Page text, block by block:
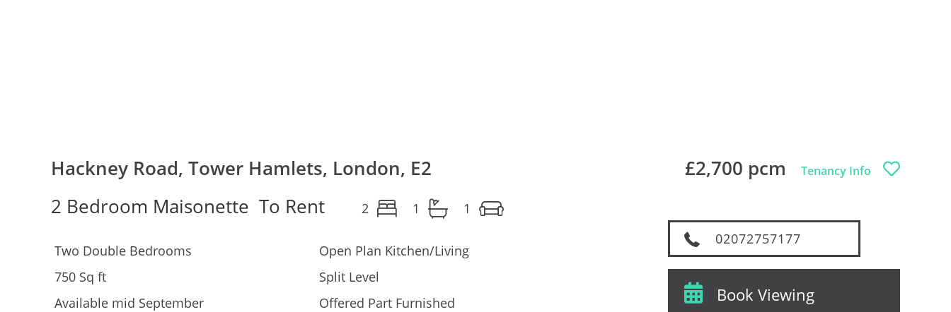
Hackney Road, Tower Hamlets, London, E2 £2,700 pcm Tenancy Info
02072757177
Book Viewing
2 Bedroom Maisonette To Rent 2 1 1
Two Double Bedrooms
Open Plan Kitchen/Living
750 Sq ft
Split Level
Available mid September
Offered Part Furnished